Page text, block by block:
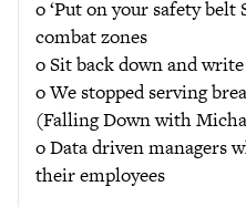
o ‘Put on your safety
combat zones
o Sit back down and
o We stopped serving
(Falling Down with
o Data driven managers
their employees